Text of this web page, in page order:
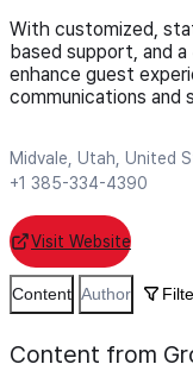
With customized,
based support, and
enhance guest
communications and
Midvale, Utah, United
+1 385-334-4390
Visit Website
Content Author
Content from